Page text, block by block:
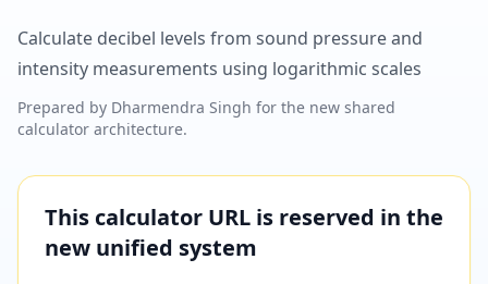
Calculate decibel levels from sound pressure and
intensity measurements using logarithmic scales
Prepared by Dharmendra Singh for the new shared
calculator architecture.
This calculator URL is reserved in the
new unified system